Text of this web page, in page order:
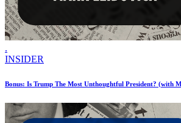
.
INSIDER
Bonus: Is Trump The Most Unthoughtful President? (with